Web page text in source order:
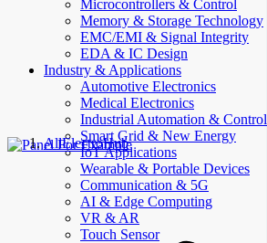
Microcontrollers & Control
Memory & Storage Technology
EMC/EMI & Signal Integrity
EDA & IC Design
Industry & Applications
Automotive Electronics
Medical Electronics
Industrial Automation & Control
Smart Grid & New Energy
IoT Applications
Wearable & Portable Devices
Communication & 5G
AI & Edge Computing
VR & AR
Touch Sensor
AllElectroHub